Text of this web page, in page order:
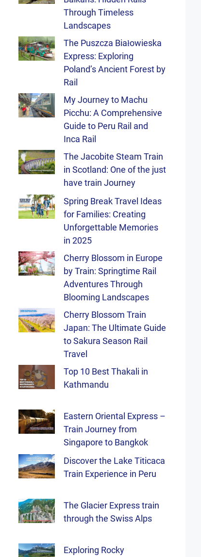
Through Timeless
Landscapes
The Puszcza Białowieska
Express: Exploring
Poland’s Ancient Forest by
Rail
My Journey to Machu
Picchu: A Comprehensive
Guide to Peru Rail and
Inca Rail
The Jacobite Steam Train
in Scotland: One of the just
have train Journey
Spring Break Travel Ideas
for Families: Creating
Unforgettable Memories
in 2025
Cherry Blossom in Europe
by Train: Springtime Rail
Adventures Through
Blooming Landscapes
Cherry Blossom Train
Japan: The Ultimate Guide
to Sakura Season Rail
Travel
Top 10 Best Thakali in
Kathmandu
Eastern Oriental Express –
Train Journey from
Singapore to Bangkok
Discover the Lake Titicaca
Train Experience in Peru
The Glacier Express train
through the Swiss Alps
Exploring Rocky